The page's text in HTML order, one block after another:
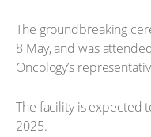
The groundbreaking
8 May, and was
Oncology’s
The facility is expected
2025.